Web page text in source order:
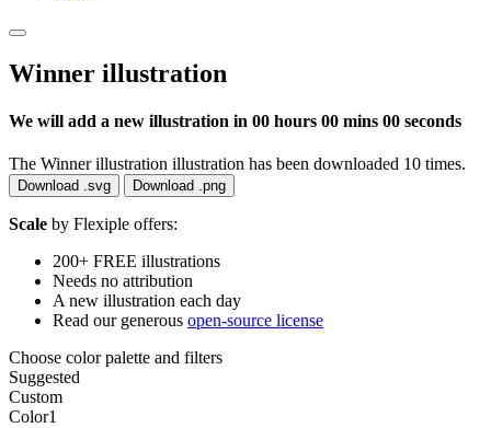
Winner illustration
We will add a new illustration in 00 hours 00 mins 00 seconds
The Winner illustration illustration has been downloaded 10 times.
Download .svg Download .png
Scale by Flexiple offers:
200+ FREE illustrations
Needs no attribution
A new illustration each day
Read our generous open-source license
Choose color palette and filters
Suggested
Custom
Color1